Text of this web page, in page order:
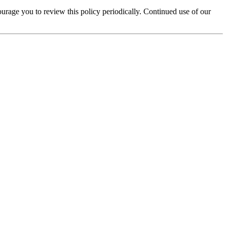
you to review this policy periodically. Continued use of our